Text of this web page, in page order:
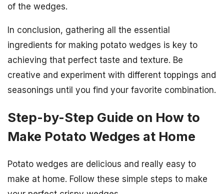
of the wedges.
In conclusion, gathering all the essential
ingredients for making potato wedges is key to
achieving that perfect taste and texture. Be
creative and experiment with different toppings and
seasonings until you find your favorite combination.
Step-by-Step Guide on How to
Make Potato Wedges at Home
Potato wedges are delicious and really easy to
make at home. Follow these simple steps to make